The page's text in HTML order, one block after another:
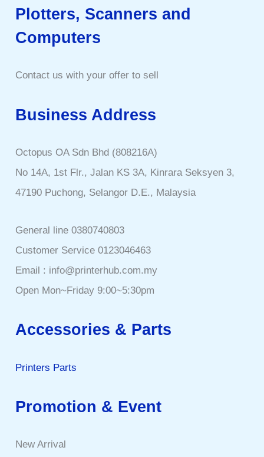
Plotters, Scanners and
Computers
Contact us with your offer to sell
Business Address
Octopus OA Sdn Bhd (808216A)
No 14A, 1st Flr., Jalan KS 3A, Kinrara Seksyen 3,
47190 Puchong, Selangor D.E., Malaysia
General line 0380740803
Customer Service 0123046463
Email : info@printerhub.com.my
Open Mon~Friday 9:00~5:30pm
Accessories & Parts
Printers Parts
Promotion & Event
New Arrival